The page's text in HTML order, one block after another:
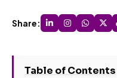
Share:
Table of Contents